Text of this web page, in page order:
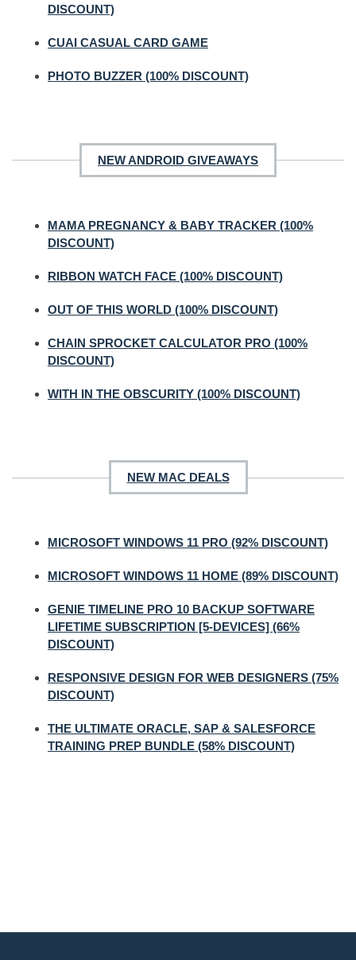
DISCOUNT)
CUAI CASUAL CARD GAME
PHOTO BUZZER (100% DISCOUNT)
NEW ANDROID GIVEAWAYS
MAMA PREGNANCY & BABY TRACKER (100%
DISCOUNT)
RIBBON WATCH FACE (100% DISCOUNT)
OUT OF THIS WORLD (100% DISCOUNT)
CHAIN SPROCKET CALCULATOR PRO (100%
DISCOUNT)
WITH IN THE OBSCURITY (100% DISCOUNT)
NEW MAC DEALS
MICROSOFT WINDOWS 11 PRO (92% DISCOUNT)
MICROSOFT WINDOWS 11 HOME (89% DISCOUNT)
GENIE TIMELINE PRO 10 BACKUP SOFTWARE
LIFETIME SUBSCRIPTION [5-DEVICES] (66%
DISCOUNT)
RESPONSIVE DESIGN FOR WEB DESIGNERS (75%
DISCOUNT)
THE ULTIMATE ORACLE, SAP & SALESFORCE
TRAINING PREP BUNDLE (58% DISCOUNT)